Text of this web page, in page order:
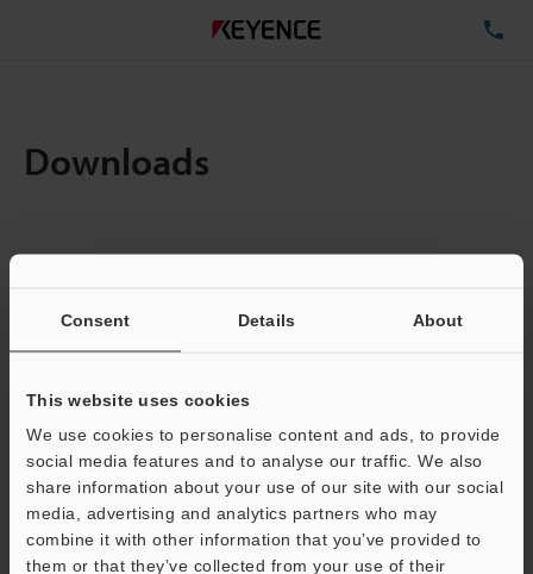
Consent Details About
This website uses cookies
We use cookies to personalise content and ads, to provide
social media features and to analyse our traffic. We also
share information about your use of our site with our social
media, advertising and analytics partners who may
combine it with other information that you’ve provided to
them or that they’ve collected from your use of their
Downloads
Total File Size :
Business E-mail Address(required)
Download